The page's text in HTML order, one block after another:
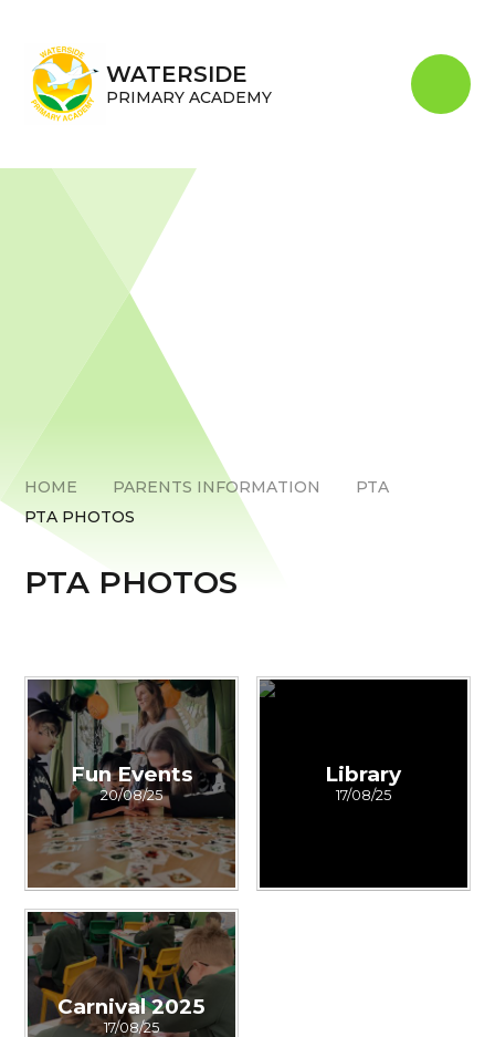
WATERSIDE
PRIMARY ACADEMY
HOME PARENTS INFORMATION
PTA
PTA PHOTOS
PTA PHOTOS
Fun Events
20/08/25
Library
17/08/25
Carnival 2025
17/08/25